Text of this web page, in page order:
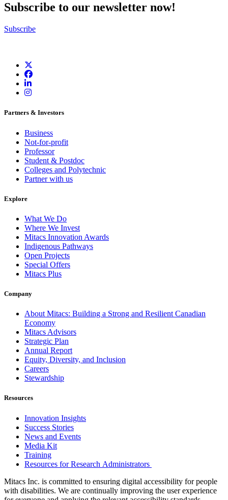
Subscribe to our newsletter now!
Subscribe
Partners & Investors
Business
Not-for-profit
Professor
Student & Postdoc
Colleges and Polytechnic
Partner with us
Explore
What We Do
Where We Invest
Mitacs Innovation Awards
Indigenous Pathways
Open Projects
Special Offers
Mitacs Plus
Company
About Mitacs: Building a Strong and Resilient Canadian
Economy
Mitacs Advisors
Strategic Plan
Annual Report
Equity, Diversity, and Inclusion
Careers
Stewardship
Resources
Innovation Insights
Success Stories
News and Events
Media Kit
Training
Resources for Research Administrators
Mitacs Inc. is committed to ensuring digital accessibility for people
with disabilities. We are continually improving the user experience